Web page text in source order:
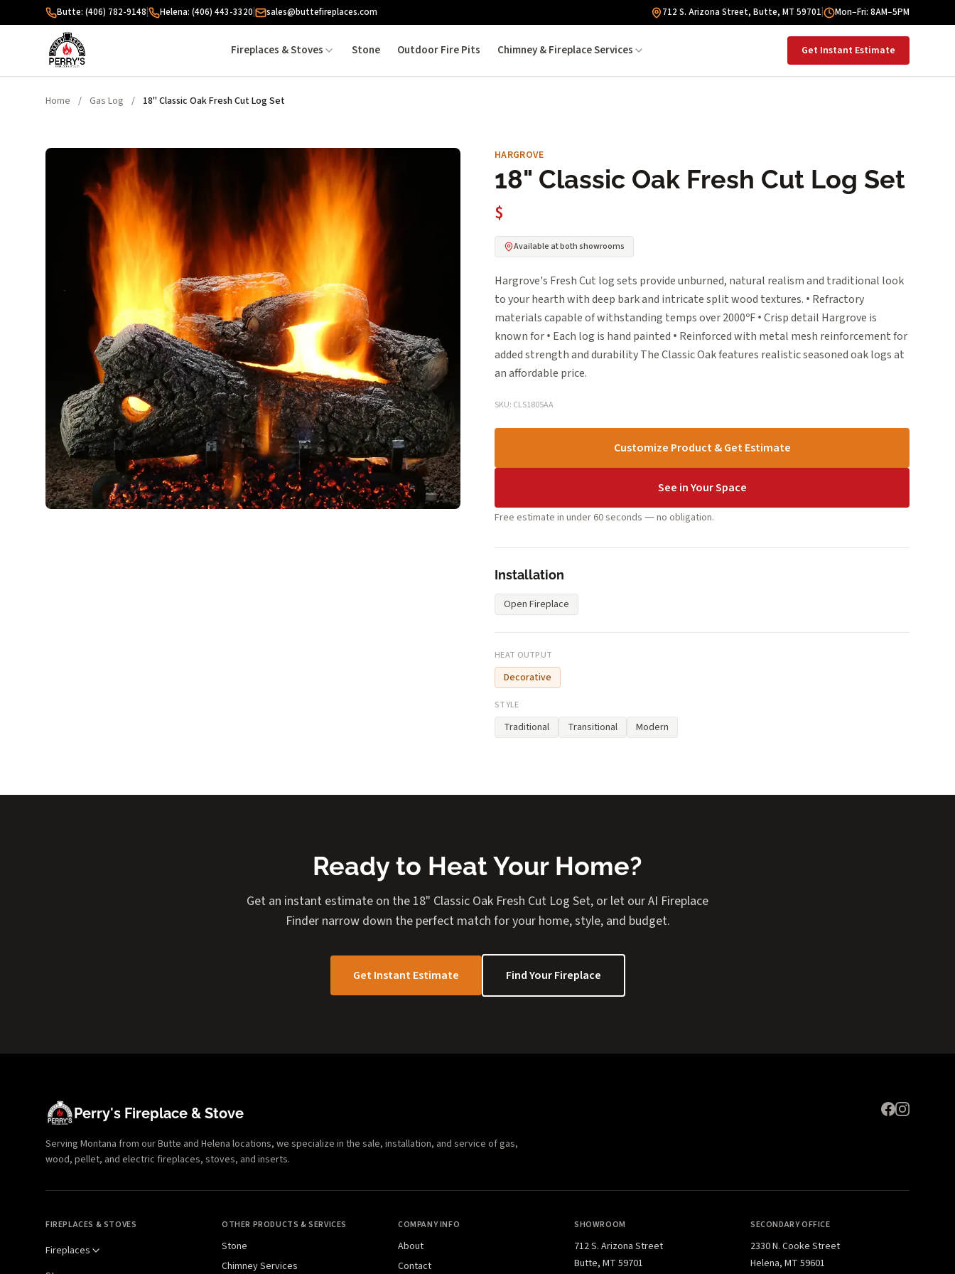
Skip to contentButte: (406) 782-9148 Helena: (406) 443-3320 sales@buttefireplaces.com 712 S. Arizona Street, Butte, MT 59701 Mon–Fri: 8AM–5PM
Fireplaces & Stoves Stone Outdoor Fire Pits Chimney & Fireplace Services Get Instant Estimate
Home / Gas Log / 18" Classic Oak Fresh Cut Log Set
HARGROVE
18" Classic Oak Fresh Cut Log Set
$
Available at both showrooms
Hargrove's Fresh Cut log sets provide unburned, natural realism and traditional look
to your hearth with deep bark and intricate split wood textures. • Refractory
materials capable of withstanding temps over 2000ºF • Crisp detail Hargrove is
known for • Each log is hand painted • Reinforced with metal mesh reinforcement for
added strength and durability The Classic Oak features realistic seasoned oak logs at
an affordable price.
SKU: CLS1805AA
Customize Product & Get Estimate
See in Your Space
Free estimate in under 60 seconds — no obligation.
Installation
Open Fireplace
HEAT OUTPUT
Decorative
STYLE
Traditional Transitional Modern
Ready to Heat Your Home?
Get an instant estimate on the 18" Classic Oak Fresh Cut Log Set, or let our AI Fireplace
Finder narrow down the perfect match for your home, style, and budget.
Get Instant Estimate Find Your Fireplace
Perry's Fireplace & Stove
Serving Montana from our Butte and Helena locations, we specialize in the sale, installation, and service of gas,
wood, pellet, and electric fireplaces, stoves, and inserts.
FIREPLACES & STOVES
Fireplaces
OTHER PRODUCTS & SERVICES
Stone
Chimney Services
COMPANY INFO
About
Contact
SHOWROOM
712 S. Arizona Street
Butte, MT 59701
SECONDARY OFFICE
2330 N. Cooke Street
Helena, MT 59601